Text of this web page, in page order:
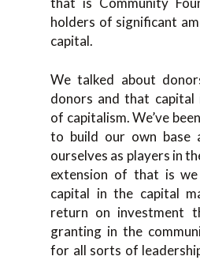
holders of significant
capital.
We talked about
donors and that capital
of capitalism. We’ve
to build our own base
ourselves as players in
extension of that is
capital in the capital
return on investment
granting in the
for all sorts of